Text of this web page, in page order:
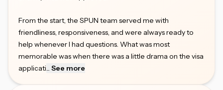
From the start, the SPUN team served me with
friendliness, responsiveness, and were always ready to
help whenever I had questions. What was most
memorable was when there was a little drama on the visa
applicati... See more